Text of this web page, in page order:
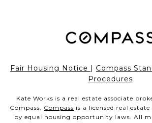
Fair Housing Notice
Compass
Procedures
Kate Works is a real estate associate
Compass. Compass is a licensed real
by equal housing opportunity laws. All